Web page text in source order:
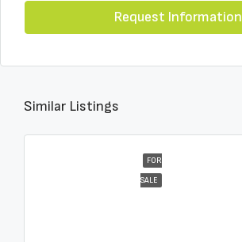
Request Information
Similar Listings
FOR
SALE